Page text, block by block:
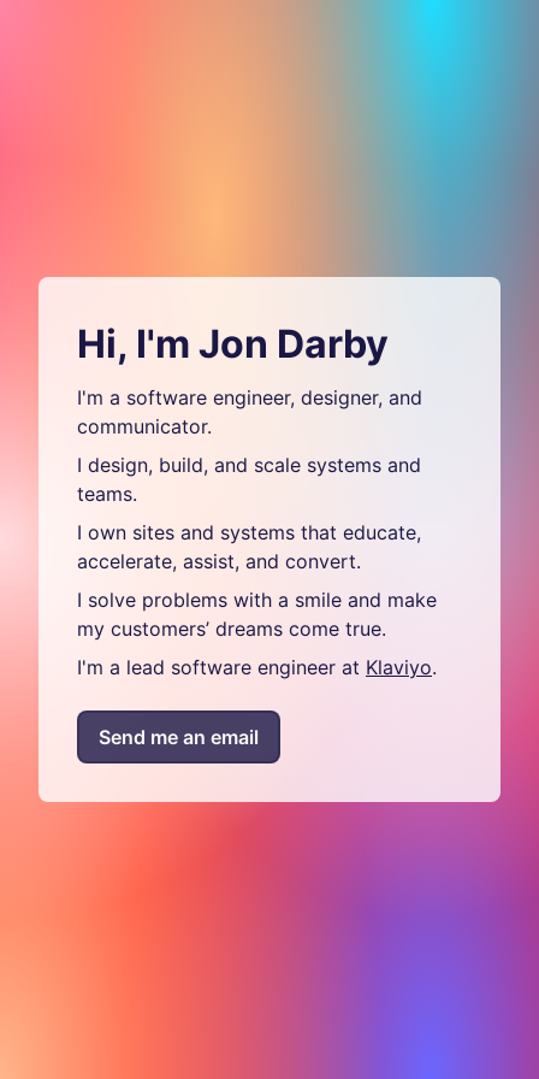
Hi, I'm Jon Darby
I'm a software engineer, designer, and
communicator.
I design, build, and scale systems and
teams.
I own sites and systems that educate,
accelerate, assist, and convert.
I solve problems with a smile and make
my customers’ dreams come true.
I'm a lead software engineer at Klaviyo.
Send me an email